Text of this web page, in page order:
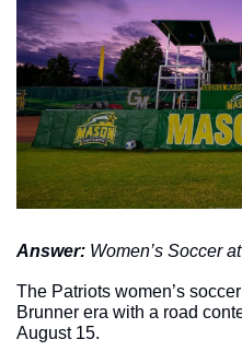
Answer: Women’s Soccer
The Patriots women’s
Brunner era with a road
August 15.